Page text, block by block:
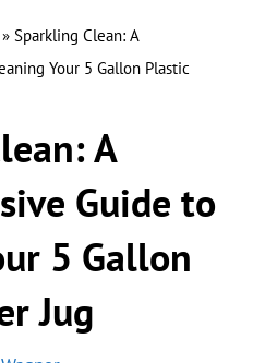
» Sparkling Clean: A
Your 5 Gallon Plastic
A
Guide to
5 Gallon
Jug